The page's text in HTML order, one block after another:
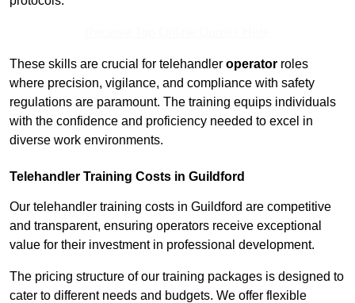
These skills are crucial for telehandler operator roles
where precision, vigilance, and compliance with safety
regulations are paramount. The training equips individuals
with the confidence and proficiency needed to excel in
diverse work environments.
Telehandler Training Costs in Guildford
Our telehandler training costs in Guildford are competitive
and transparent, ensuring operators receive exceptional
value for their investment in professional development.
The pricing structure of our training packages is designed to
cater to different needs and budgets. We offer flexible